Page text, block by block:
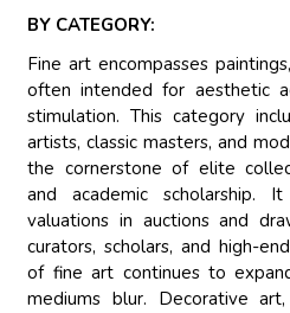
BY CATEGORY:
Fine art encompasses
often intended for aesthetic
stimulation. This category
artists, classic masters, and
the cornerstone of elite
and academic scholarship.
valuations in auctions and
curators, scholars, and high-
of fine art continues to
mediums blur. Decorative